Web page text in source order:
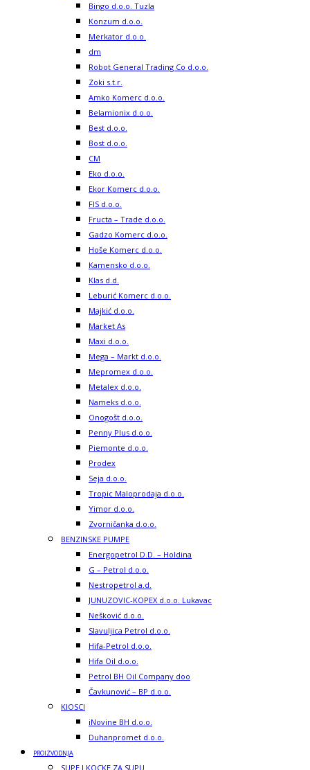
Bingo d.o.o. Tuzla
Konzum d.o.o.
Merkator d.o.o.
dm
Robot General Trading Co d.o.o.
Zoki s.t.r.
Amko Komerc d.o.o.
Belamionix d.o.o.
Best d.o.o.
Bost d.o.o.
CM
Eko d.o.o.
Ekor Komerc d.o.o.
FIS d.o.o.
Fructa – Trade d.o.o.
Gadzo Komerc d.o.o.
Hoše Komerc d.o.o.
Kamensko d.o.o.
Klas d.d.
Leburić Komerc d.o.o.
Majkić d.o.o.
Market As
Maxi d.o.o.
Mega – Markt d.o.o.
Mepromex d.o.o.
Metalex d.o.o.
Nameks d.o.o.
Onogošt d.o.o.
Penny Plus d.o.o.
Piemonte d.o.o.
Prodex
Seja d.o.o.
Tropic Maloprodaja d.o.o.
Yimor d.o.o.
Zvorničanka d.o.o.
BENZINSKE PUMPE
Energopetrol D.D. – Holdina
G – Petrol d.o.o.
Nestropetrol a.d.
JUNUZOVIC-KOPEX d.o.o. Lukavac
Nešković d.o.o.
Slavuljica Petrol d.o.o.
Hifa-Petrol d.o.o.
Hifa Oil d.o.o.
Petrol BH Oil Company doo
Čavkunović – BP d.o.o.
KIOSCI
iNovine BH d.o.o.
Duhanpromet d.o.o.
PROIZVODNJA
SUPE I KOCKE ZA SUPU